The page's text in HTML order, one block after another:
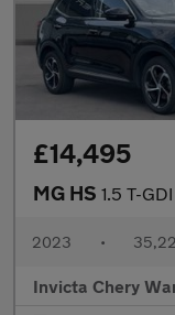
£14,495
MG HS 1.5 T-
2023 •
Invicta Chery